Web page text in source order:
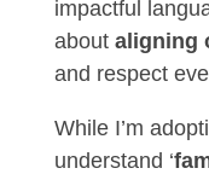
impactful
about aligning
and respect
While I’m
understand ‘